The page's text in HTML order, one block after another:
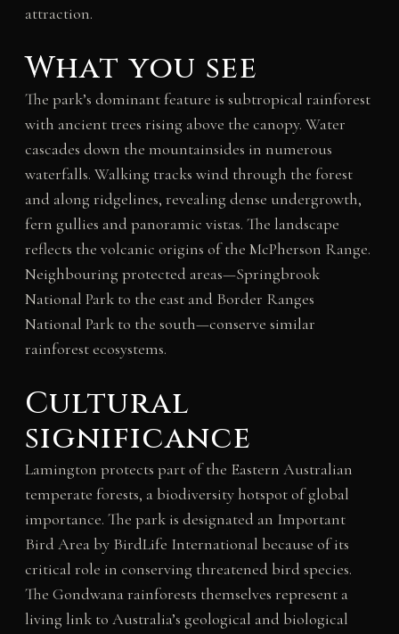
attraction.
What you see
The park’s dominant feature is subtropical rainforest
with ancient trees rising above the canopy. Water
cascades down the mountainsides in numerous
waterfalls. Walking tracks wind through the forest
and along ridgelines, revealing dense undergrowth,
fern gullies and panoramic vistas. The landscape
reflects the volcanic origins of the McPherson Range.
Neighbouring protected areas—Springbrook
National Park to the east and Border Ranges
National Park to the south—conserve similar
rainforest ecosystems.
Cultural
significance
Lamington protects part of the Eastern Australian
temperate forests, a biodiversity hotspot of global
importance. The park is designated an Important
Bird Area by BirdLife International because of its
critical role in conserving threatened bird species.
The Gondwana rainforests themselves represent a
living link to Australia’s geological and biological